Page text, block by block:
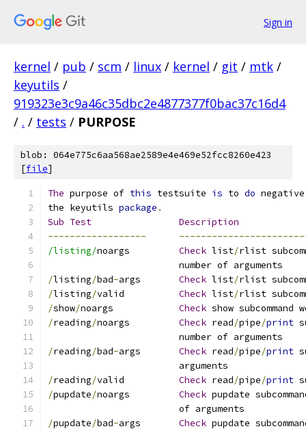
Sign in
kernel / pub / scm / linux / kernel / git / mtk /
keyutils /
919323e3c9a46c35dbc2e4877377f0bac37c16d4
/ . / tests / PURPOSE
blob: 064e775c6aa568ae2589e4e469e52fcc8260e423
[file]
The purpose of this testsuite is to do
the keyutils package .
Sub Test
Description
------------------
/listing/
Check list/rlist
			number of arguments
/listing/bad- Check list/rlist
/listing/ Check list/rlist
/show/ Check show subcommand
/reading/ Check read/pipe/print
			number of arguments
/reading/bad- Check read/pipe/print
			arguments
/reading/ Check read/pipe/print
/pupdate/ Check pupdate
			of arguments
/pupdate/bad- Check pupdate